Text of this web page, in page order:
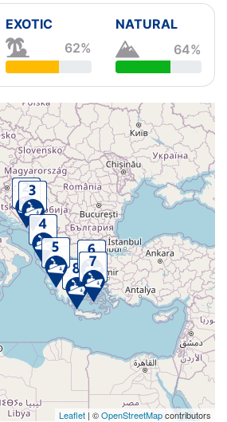
EXOTIC
62%
NATURAL
64%
Leaflet | ©OpenStreetMapcontributors